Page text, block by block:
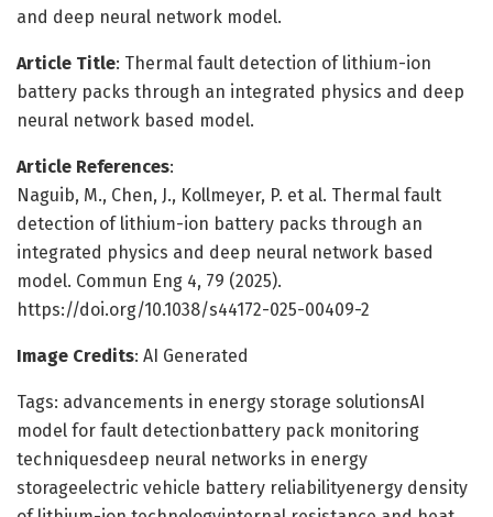
and deep neural network model.
Article Title: Thermal fault detection of lithium-ion
battery packs through an integrated physics and deep
neural network based model.
Article References:
Naguib, M., Chen, J., Kollmeyer, P. et al. Thermal fault
detection of lithium-ion battery packs through an
integrated physics and deep neural network based
model. Commun Eng 4, 79 (2025).
https://doi.org/10.1038/s44172-025-00409-2
Image Credits: AI Generated
Tags: advancements in energy storage solutionsAI
model for fault detectionbattery pack monitoring
techniquesdeep neural networks in energy
storageelectric vehicle battery reliabilityenergy density